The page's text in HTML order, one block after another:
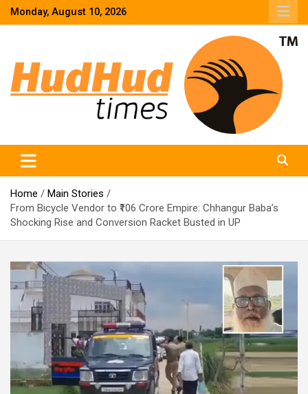
SkipMonday, August 10, 2026
Home
Main Stories
From Bicycle Vendor to ₹106 Crore Empire: Chhangur Baba’s
Shocking Rise and Conversion Racket Busted in UP